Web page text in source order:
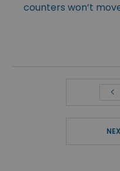
counters won’t